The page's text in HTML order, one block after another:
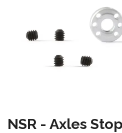
NSR - Axles